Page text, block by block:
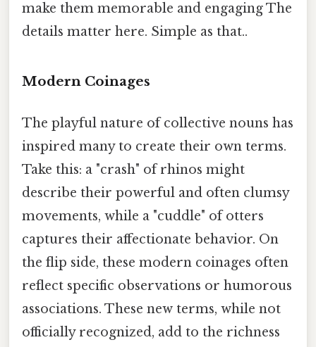
make them memorable and engaging The
details matter here. Simple as that..
Modern Coinages
The playful nature of collective nouns has
inspired many to create their own terms.
Take this: a "crash" of rhinos might
describe their powerful and often clumsy
movements, while a "cuddle" of otters
captures their affectionate behavior. On
the flip side, these modern coinages often
reflect specific observations or humorous
associations. These new terms, while not
officially recognized, add to the richness